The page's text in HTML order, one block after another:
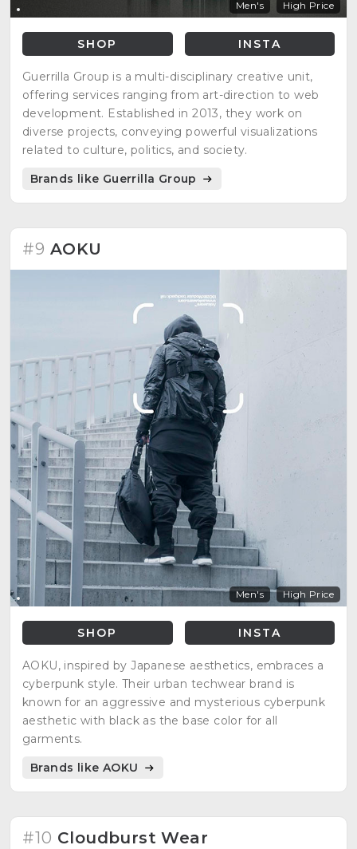
Men's High Price
SHOP INSTA
Guerrilla Group is a multi-disciplinary creative unit,
offering services ranging from art-direction to web
development. Established in 2013, they work on
diverse projects, conveying powerful visualizations
related to culture, politics, and society.
Brands like Guerrilla Group
#9 AOKU
Men's High Price
SHOP INSTA
AOKU, inspired by Japanese aesthetics, embraces a
cyberpunk style. Their urban techwear brand is
known for an aggressive and mysterious cyberpunk
aesthetic with black as the base color for all
garments.
Brands like AOKU
#10 Cloudburst Wear